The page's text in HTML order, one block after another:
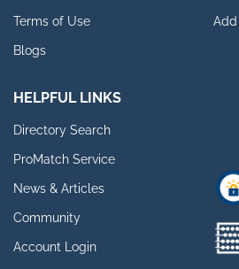
Terms of Use
Blogs
HELPFUL LINKS
Directory Search
ProMatch Service
News & Articles
Community
Account Login